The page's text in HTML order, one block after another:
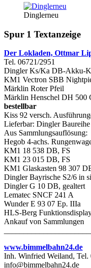
Dinglerneu
Spur 1 Textanzeige
Der Lokladen, Ottmar
Tel. 06721/2951
Dingler Ks/Ka DB-Akku-
KM1 Vectron SBB
Märklin Roter Pfeil
Märklin Henschel DH 500
bestellbar
Kiss 92 versch.
Lieferbar: Dingler
Aus Sammlungsauflösung:
Hegob 4-achs.
KM1 18 538 DB, FS
KM1 23 015 DB, FS
KM1 Glaskasten 98 307
Dingler Bayrische S2/6 in
Dingler G 10 DB, gealtert
Lematec SNCF 241 A
Wunder E 93 07 Ep. IIIa
HLS-Berg
Ankauf von Sammlungen
www.bimmelbahn24.de
Inh. Winfried Weiland, Tel.
info@bimmelbahn24.de